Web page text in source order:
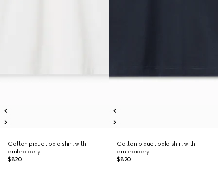
Cotton piquet polo shirt with
embroidery
$820
Cotton piquet polo shirt with
embroidery
$820